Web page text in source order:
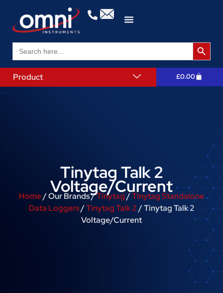
Search
for:
Search
Product £0.00
Tinytag Talk 2
Voltage/Current
Home/ Our Brands /Tinytag/Tinytag Standalone
Data Loggers/Tinytag Talk 2/ Tinytag Talk 2
Voltage/Current